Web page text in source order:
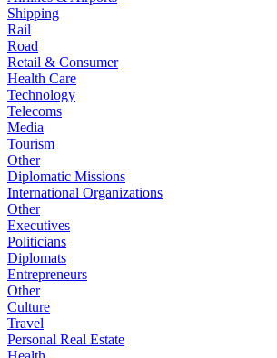
Shipping
Rail
Road
Retail & Consumer
Health Care
Technology
Telecoms
Media
Tourism
Other
Diplomatic Missions
International Organizations
Other
Executives
Politicians
Diplomats
Entrepreneurs
Other
Culture
Travel
Personal Real Estate